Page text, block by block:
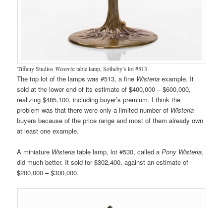
Tiffany Studios Wisteriatable lamp, Sotheby’s lot #513
The top lot of the lamps was #513, a fine Wisteria example. It
sold at the lower end of its estimate of $400,000 – $600,000,
realizing $485,100, including buyer’s premium. I think the
problem was that there were only a limited number of Wisteria
buyers because of the price range and most of them already own
at least one example.
A miniature Wisteria table lamp, lot #530, called aPony Wisteria,
did much better. It sold for $302,400, against an estimate of
$200,000 – $300,000.